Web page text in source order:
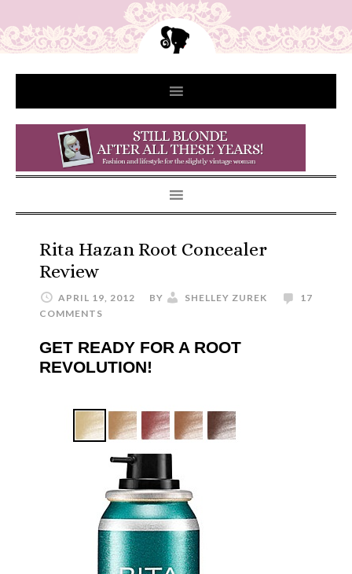
Rita Hazan Root Concealer
Review
APRIL 19, 2012 BY SHELLEY ZUREK
17
COMMENTS
GET READY FOR A ROOT
REVOLUTION!